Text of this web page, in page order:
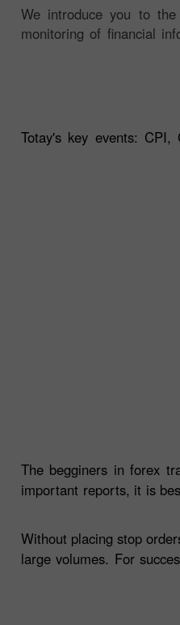
We introduce you to
monitoring of financial
Totay's key events:
The begginers in forex
important reports, it is
Without placing stop
large volumes. For